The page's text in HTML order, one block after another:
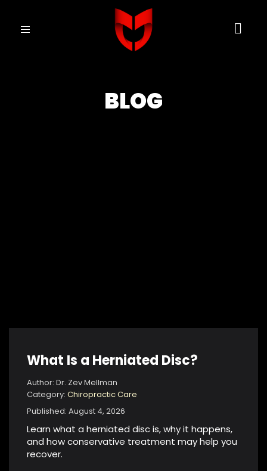
Toggle
BLOG
What Is a Herniated Disc?
Author: Dr. Zev Mellman
Category: Chiropractic Care
Published: August 4, 2026
Learn what a herniated disc is, why it happens,
and how conservative treatment may help you
recover.